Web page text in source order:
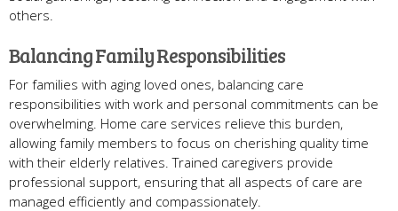
others.
Balancing Family Responsibilities
For families with aging loved ones, balancing care
responsibilities with work and personal commitments can be
overwhelming. Home care services relieve this burden,
allowing family members to focus on cherishing quality time
with their elderly relatives. Trained caregivers provide
professional support, ensuring that all aspects of care are
managed efficiently and compassionately.